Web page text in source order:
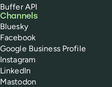
Buffer API
Channels
Bluesky
Facebook
Google Business Profile
Instagram
LinkedIn
Mastodon